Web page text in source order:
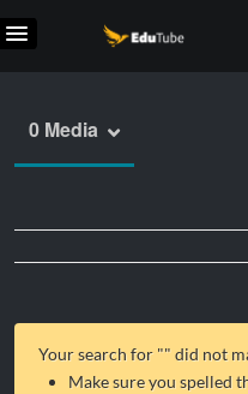
0 Media
Your search for "" did not
Make sure you spelled